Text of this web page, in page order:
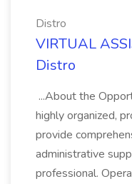
Distro
VIRTUAL
Distro
...About the
highly organized,
provide
administrative
professional.